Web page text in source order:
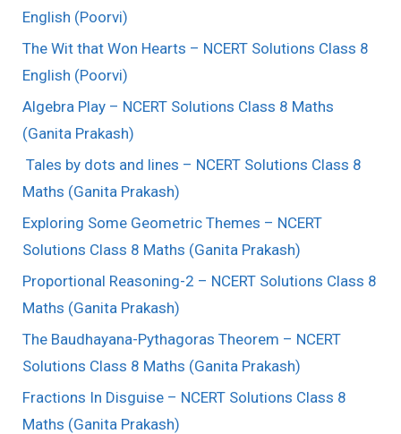
English (Poorvi)
The Wit that Won Hearts – NCERT Solutions Class 8
English (Poorvi)
Algebra Play – NCERT Solutions Class 8 Maths
(Ganita Prakash)
Tales by dots and lines – NCERT Solutions Class 8
Maths (Ganita Prakash)
Exploring Some Geometric Themes – NCERT
Solutions Class 8 Maths (Ganita Prakash)
Proportional Reasoning-2 – NCERT Solutions Class 8
Maths (Ganita Prakash)
The Baudhayana-Pythagoras Theorem – NCERT
Solutions Class 8 Maths (Ganita Prakash)
Fractions In Disguise – NCERT Solutions Class 8
Maths (Ganita Prakash)